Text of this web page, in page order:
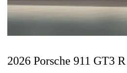
2026 Porsche 911 GT3